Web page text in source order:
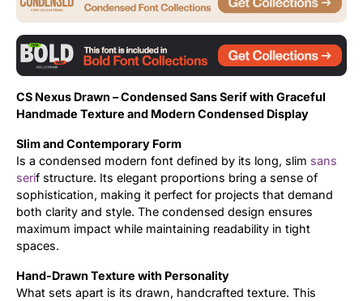
CS Nexus Drawn – Condensed Sans Serif with Graceful
Handmade Texture and Modern Condensed Display
Slim and Contemporary Form
Is a condensed modern font defined by its long, slim sans
serif structure. Its elegant proportions bring a sense of
sophistication, making it perfect for projects that demand
both clarity and style. The condensed design ensures
maximum impact while maintaining readability in tight
spaces.
Hand-Drawn Texture with Personality
What sets apart is its drawn, handcrafted texture. This
Uncategorized
Updates